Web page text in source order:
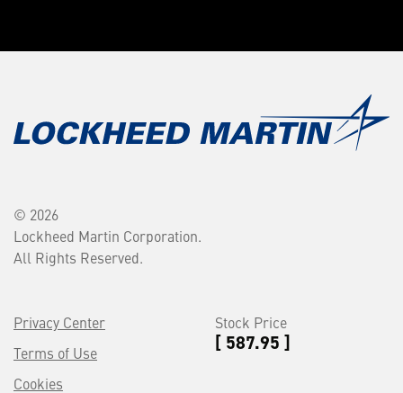
© 2026
Lockheed Martin Corporation.
All Rights Reserved.
Privacy Center
Terms of Use
Cookies
Stock Price
[ 587.95 ]